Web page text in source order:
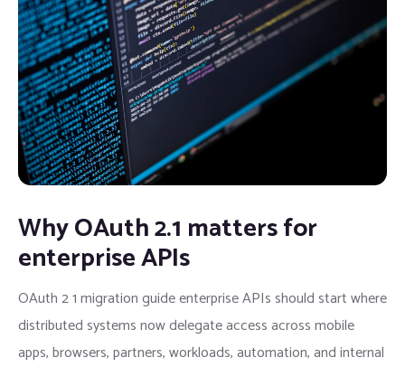
Why OAuth 2.1 matters for
enterprise APIs
OAuth 2 1 migration guide enterprise APIs should start where
distributed systems now delegate access across mobile
apps, browsers, partners, workloads, automation, and internal